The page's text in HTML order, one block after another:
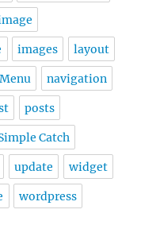
images layout
navigation
posts
Catch
update widget
wordpress